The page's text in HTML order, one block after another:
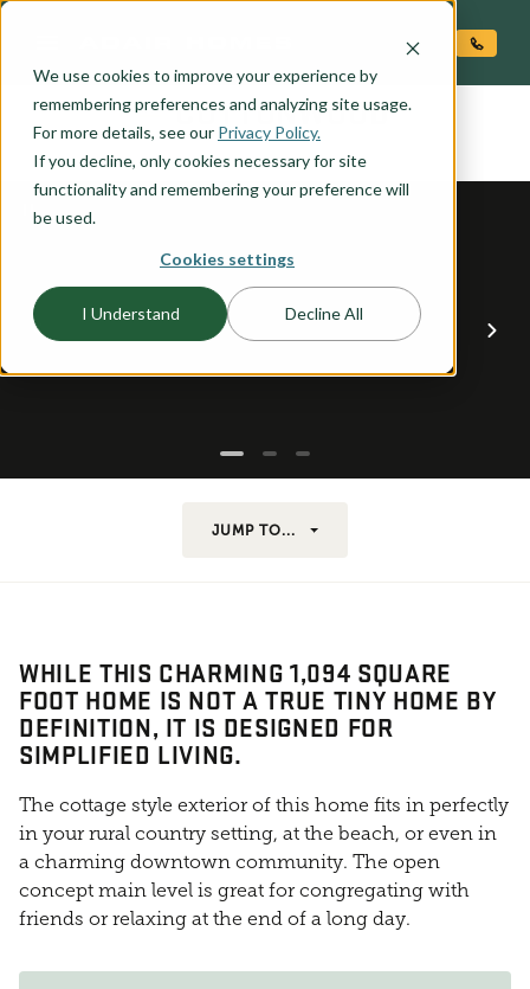
We use cookies to improve your experience by
remembering preferences and analyzing site usage.
For more details, see our Privacy Policy.
If you decline, only cookies necessary for site
functionality and remembering your preference will
be used.
Cookies settings
I Understand Decline All
the COTTONWOOD
JUMP TO...
WHILE THIS CHARMING 1,094 SQUARE
FOOT HOME IS NOT A TRUE TINY HOME BY
DEFINITION, IT IS DESIGNED FOR
SIMPLIFIED LIVING.
The cottage style exterior of this home fits in perfectly
in your rural country setting, at the beach, or even in
a charming downtown community. The open
concept main level is great for congregating with
friends or relaxing at the end of a long day.